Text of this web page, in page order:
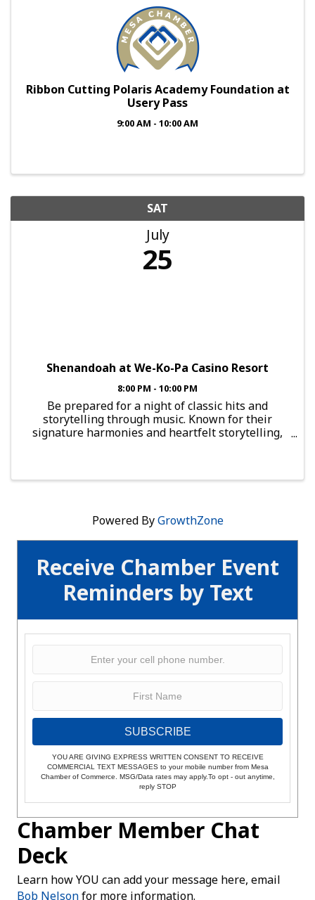
Receive Chamber Event
Reminders by Text
SUBSCRIBE
YOU ARE GIVING EXPRESS WRITTEN CONSENT TO RECEIVE
COMMERCIAL TEXT MESSAGES to your mobile number from Mesa
Chamber of Commerce. MSG/Data rates may apply.To opt - out anytime,
reply STOP
Chamber Member Chat
Deck
Learn how YOU can add your message here, email
Bob Nelsonfor more information.
Ribbon Cutting Polaris Academy Foundation at
Usery Pass
9:00 AM - 10:00 AM
SAT
July
25
Shenandoah at We-Ko-Pa Casino Resort
8:00 PM - 10:00 PM
Be prepared for a night of classic hits and
storytelling through music. Known for their
signature harmonies and heartfelt storytelling,
Powered ByGrowthZone